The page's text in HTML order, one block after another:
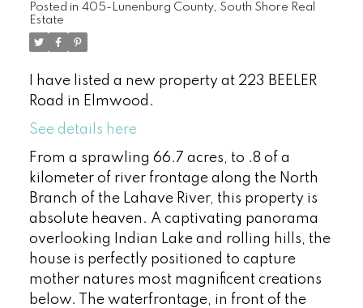
Posted in 405-Lunenburg County, South Shore Real
Estate
I have listed a new property at 223 BEELER
Road in Elmwood.
See details here
From a sprawling 66.7 acres, to .8 of a
kilometer of river frontage along the North
Branch of the Lahave River, this property is
absolute heaven. A captivating panorama
overlooking Indian Lake and rolling hills, the
house is perfectly positioned to capture
mother natures most magnificent creations
below. The waterfrontage, in front of the